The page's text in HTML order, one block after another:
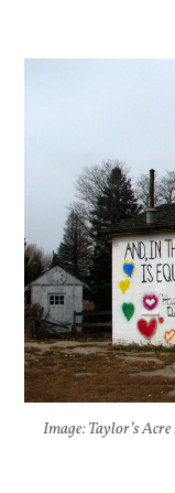
Image: Taylor’s